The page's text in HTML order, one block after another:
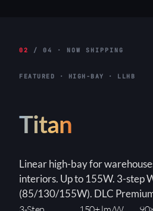
02 / 04 · NOW SHIPPING
FEATURED · HIGH-BAY · LLHB
Titan
Linear high-bay for
interiors. Up to 155W. 3-step
(85/130/155W). DLC